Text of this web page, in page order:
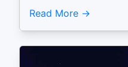
Read More